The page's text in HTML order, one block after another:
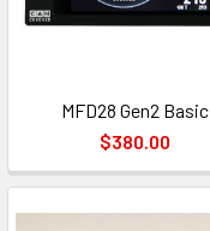
MFD28 Gen2 Basic
$380.00